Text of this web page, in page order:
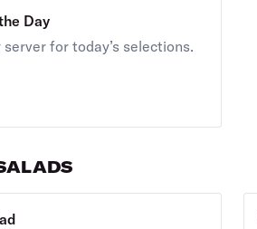
Day
for today’s selections.